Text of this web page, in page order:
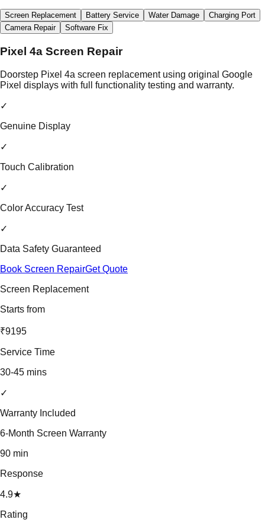
Screen Replacement Battery Service Water Damage
Charging Port
Camera Repair
Software Fix
Pixel 4a Screen Repair
Doorstep Pixel 4a screen replacement using original Google
Pixel displays with full functionality testing and warranty.
✓
Genuine Display
✓
Touch Calibration
✓
Color Accuracy Test
✓
Data Safety Guaranteed
Book Screen RepairGet Quote
Screen Replacement
Starts from
₹9195
Service Time
30-45 mins
✓
Warranty Included
6-Month Screen Warranty
90 min
Response
4.9★
Rating